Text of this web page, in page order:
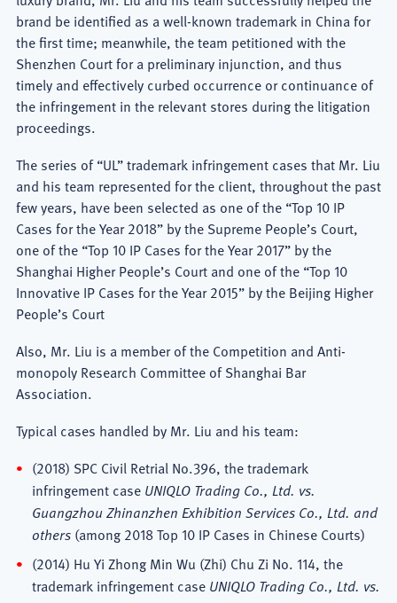
brand be identified as a well-known trademark in China for
the first time; meanwhile, the team petitioned with the
Shenzhen Court for a preliminary injunction, and thus
timely and effectively curbed occurrence or continuance of
the infringement in the relevant stores during the litigation
proceedings.
The series of “UL” trademark infringement cases that Mr. Liu
and his team represented for the client, throughout the past
few years, have been selected as one of the “Top 10 IP
Cases for the Year 2018” by the Supreme People’s Court,
one of the “Top 10 IP Cases for the Year 2017” by the
Shanghai Higher People’s Court and one of the “Top 10
Innovative IP Cases for the Year 2015” by the Beijing Higher
People’s Court
Also, Mr. Liu is a member of the Competition and Anti-
monopoly Research Committee of Shanghai Bar
Association.
Typical cases handled by Mr. Liu and his team:
(2018) SPC Civil Retrial No.396, the trademark
infringement case UNIQLO Trading Co., Ltd. vs.
Guangzhou Zhinanzhen Exhibition Services Co., Ltd. and
others (among 2018 Top 10 IP Cases in Chinese Courts)
(2014) Hu Yi Zhong Min Wu (Zhi) Chu Zi No. 114, the
trademark infringement case UNIQLO Trading Co., Ltd. vs.